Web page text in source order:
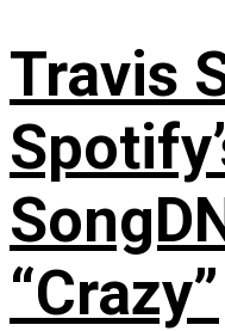
Travis
“Crazy”